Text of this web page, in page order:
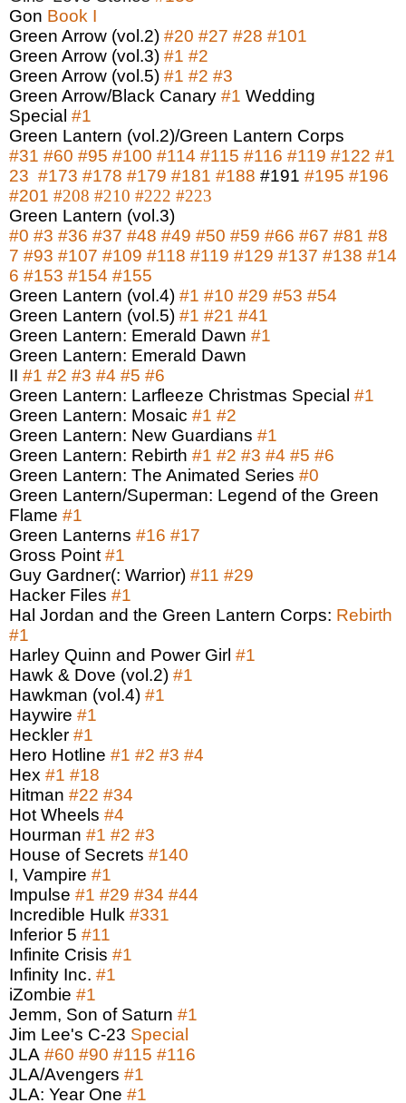
Gon Book I
Green Arrow (vol.2) #20 #27 #28 #101
Green Arrow (vol.3) #1 #2
Green Arrow (vol.5) #1 #2 #3
Green Arrow/Black Canary #1 Wedding
Special #1
Green Lantern (vol.2)/Green Lantern Corps
#31 #60 #95 #100 #114 #115 #116 #119 #122 #1
23 #173 #178 #179 #181 #188 #191 #195 #196
#201 #208 #210 #222 #223
Green Lantern (vol.3)
#0 #3 #36 #37 #48 #49 #50 #59 #66 #67 #81 #8
7 #93 #107 #109 #118 #119 #129 #137 #138 #14
6 #153 #154 #155
Green Lantern (vol.4) #1 #10 #29 #53 #54
Green Lantern (vol.5) #1 #21 #41
Green Lantern: Emerald Dawn #1
Green Lantern: Emerald Dawn
II #1 #2 #3 #4 #5 #6
Green Lantern: Larfleeze Christmas Special #1
Green Lantern: Mosaic #1 #2
Green Lantern: New Guardians #1
Green Lantern: Rebirth #1 #2 #3 #4 #5 #6
Green Lantern: The Animated Series #0
Green Lantern/Superman: Legend of the Green
Flame #1
Green Lanterns #16 #17
Gross Point #1
Guy Gardner(: Warrior) #11 #29
Hacker Files #1
Hal Jordan and the Green Lantern Corps: Rebirth
#1
Harley Quinn and Power Girl #1
Hawk & Dove (vol.2) #1
Hawkman (vol.4) #1
Haywire #1
Heckler #1
Hero Hotline #1 #2 #3 #4
Hex #1 #18
Hitman #22 #34
Hot Wheels #4
Hourman #1 #2 #3
House of Secrets #140
I, Vampire #1
Impulse #1 #29 #34 #44
Incredible Hulk #331
Inferior 5 #11
Infinite Crisis #1
Infinity Inc. #1
iZombie #1
Jemm, Son of Saturn #1
Jim Lee's C-23 Special
JLA #60 #90 #115 #116
JLA/Avengers #1
JLA: Year One #1